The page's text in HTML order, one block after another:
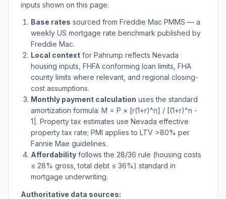
inputs shown on this page.
Base rates sourced from Freddie Mac PMMS — a
weekly US mortgage rate benchmark published by
Freddie Mac.
Local context for Pahrump reflects Nevada
housing inputs, FHFA conforming loan limits, FHA
county limits where relevant, and regional closing-
cost assumptions.
Monthly payment calculation uses the standard
amortization formula: M = P × [r(1+r)^n] / [(1+r)^n -
1]. Property tax estimates use Nevada effective
property tax rate; PMI applies to LTV >80% per
Fannie Mae guidelines.
Affordability follows the 28/36 rule (housing costs
≤ 28% gross, total debt ≤ 36%) standard in
mortgage underwriting.
Authoritative data sources: